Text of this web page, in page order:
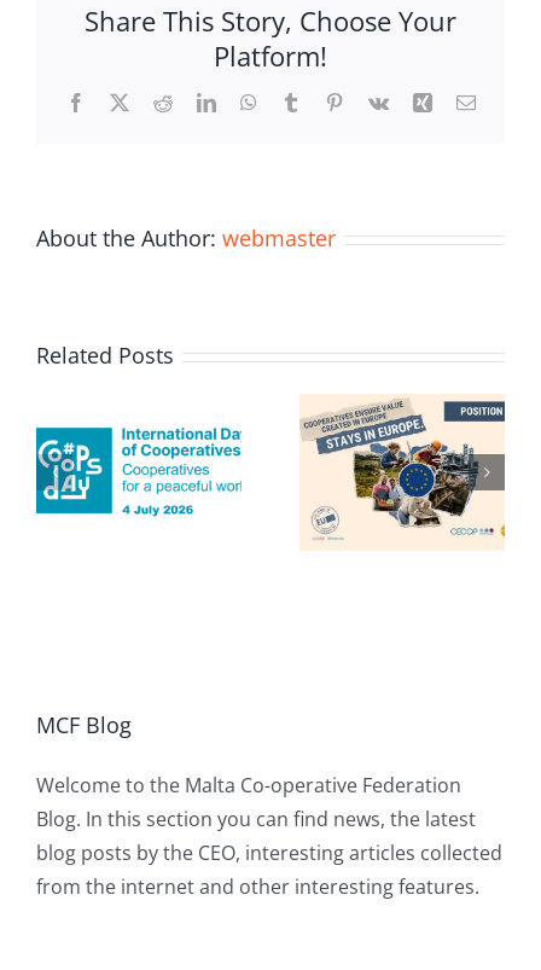
Share This Story, Choose Your
Platform!
Facebook
X RedditLinkedInWhatsApp
TumblrPinterest
Vk Xing Email
About the Author: webmaster
Related Posts
MCF Blog
Welcome to the Malta Co-operative Federation
Blog. In this section you can find news, the latest
blog posts by the CEO, interesting articles collected
from the internet and other interesting features.